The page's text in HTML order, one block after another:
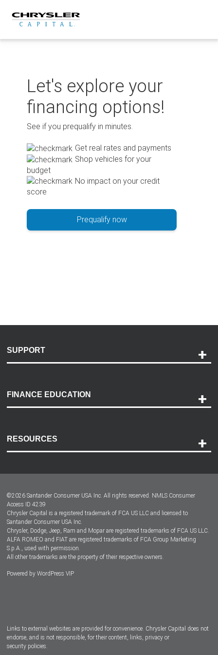
content
Let's explore your
financing options!
See if you prequalify in minutes.
Get real rates and payments
Shop vehicles for your
budget
No impact on your credit
score
Prequalify now
SUPPORT
Payment Options
Accessibility
FINANCE EDUCATION
RESOURCES
Dealer Locator
Dealers
©2026 Santander Consumer USA Inc. All rights reserved. NMLS Consumer
Access ID 4239
Chrysler Capital is a registered trademark of FCA US LLC and licensed to
Santander Consumer USA Inc.
Chrysler, Dodge, Jeep, Ram and Mopar are registered trademarks of FCA US LLC.
ALFA ROMEO and FIAT are registered trademarks of FCA Group Marketing
S.p.A., used with permission.
All other trademarks are the property of their respective owners.
Powered by WordPress VIP
Links to external websites are provided for convenience. Chrysler Capital does not
endorse, and is not responsible, for their content, links, privacy or
security policies.